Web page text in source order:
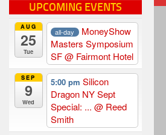
UPCOMING EVENTS
AUG
25
Tue
all-day
MoneyShow
Masters Symposium
SF@ Fairmont Hotel
SEP
9
Wed
5:00 pm Silicon
Dragon NY Sept
Special: ... @ Reed
Smith